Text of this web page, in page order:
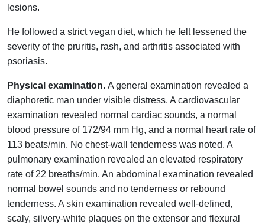
lesions.
He followed a strict vegan diet, which he felt lessened the
severity of the pruritis, rash, and arthritis associated with
psoriasis.
Physical examination. A general examination revealed a
diaphoretic man under visible distress. A cardiovascular
examination revealed normal cardiac sounds, a normal
blood pressure of 172/94 mm Hg, and a normal heart rate of
113 beats/min. No chest-wall tenderness was noted. A
pulmonary examination revealed an elevated respiratory
rate of 22 breaths/min. An abdominal examination revealed
normal bowel sounds and no tenderness or rebound
tenderness. A skin examination revealed well-defined,
scaly, silvery-white plaques on the extensor and flexural